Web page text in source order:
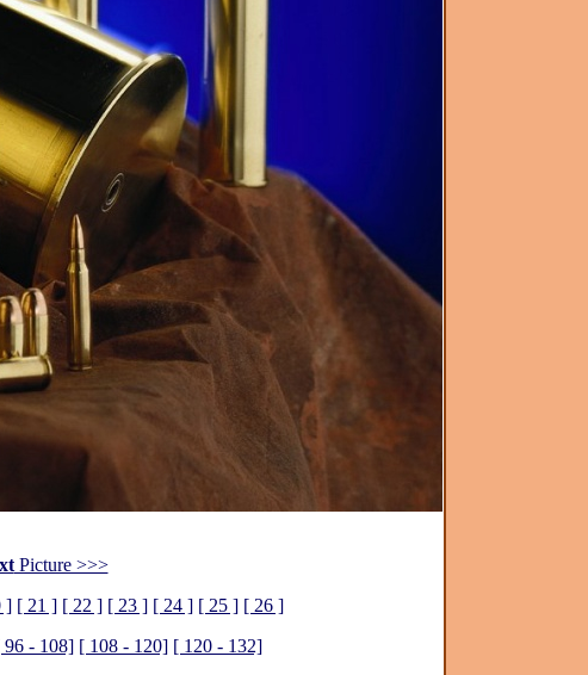
Picture >>>
] [ 21 ] [ 22 ] [ 23 ] [ 24 ] [ 25 ] [ 26 ]
96 - 108] [ 108 - 120] [ 120 - 132]